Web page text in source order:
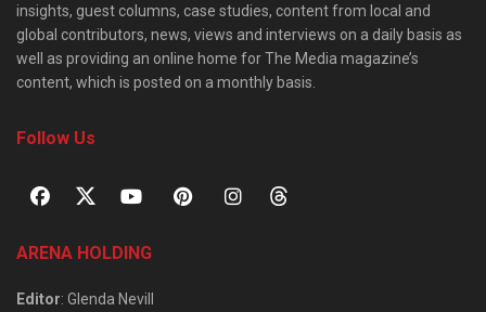
insights, guest columns, case studies, content from local and
global contributors, news, views and interviews on a daily basis as
well as providing an online home for The Media magazine’s
content, which is posted on a monthly basis.
Follow Us
ARENA HOLDING
Editor: Glenda Nevill